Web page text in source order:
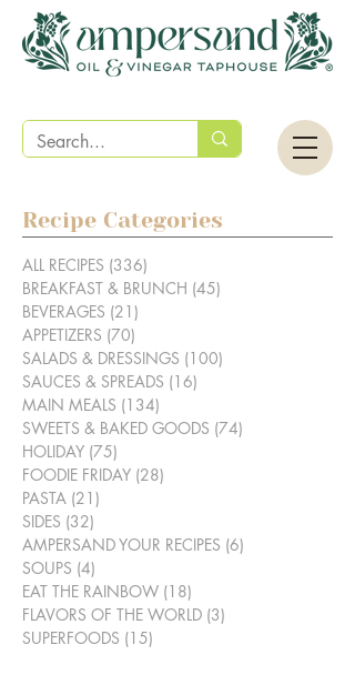
Recipe Categories
ALL RECIPES (336)
BREAKFAST & BRUNCH (45)
BEVERAGES (21)
APPETIZERS (70)
SALADS & DRESSINGS (100)
SAUCES & SPREADS (16)
MAIN MEALS (134)
SWEETS & BAKED GOODS (74)
HOLIDAY (75)
FOODIE FRIDAY (28)
PASTA (21)
SIDES (32)
AMPERSAND YOUR RECIPES (6)
SOUPS (4)
EAT THE RAINBOW (18)
FLAVORS OF THE WORLD (3)
SUPERFOODS (15)